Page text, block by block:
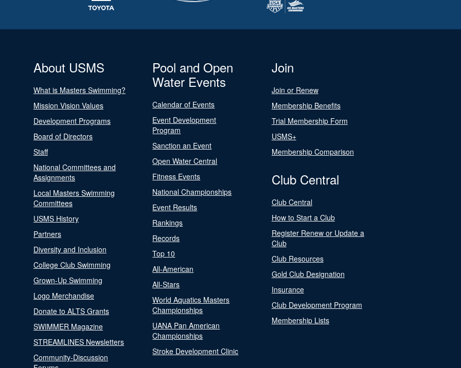
About USMS
What is Masters Swimming?
Mission Vision Values
Development Programs
Board of Directors
Staff
National Committees and
Assignments
Local Masters Swimming
Committees
USMS History
Partners
Diversity and Inclusion
College Club Swimming
Grown-Up Swimming
Logo Merchandise
Donate to ALTS Grants
SWIMMER Magazine
STREAMLINES Newsletters
Community-Discussion
Pool and Open
Water Events
Calendar of Events
Event Development
Program
Sanction an Event
Open Water Central
Fitness Events
National Championships
Event Results
Rankings
Records
Top 10
All-American
All-Stars
World Aquatics Masters
Championships
UANA Pan American
Championships
Stroke Development Clinic
Join
Join or Renew
Membership Benefits
Trial Membership Form
USMS+
Membership Comparison
Club Central
Club Central
How to Start a Club
Register Renew or Update a
Club
Club Resources
Gold Club Designation
Insurance
Club Development Program
Membership Lists